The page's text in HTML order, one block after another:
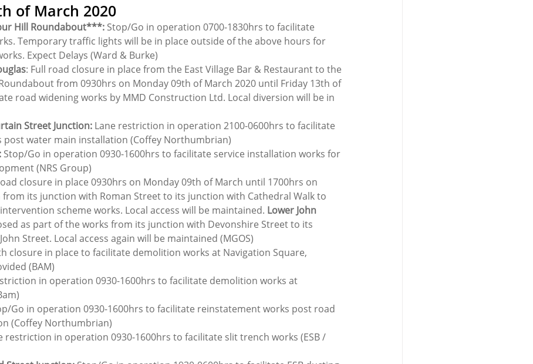
of March 2020
Hill Roundabout***: Stop/Go in operation 0700-1830hrs to facilitate
Temporary traffic lights will be in place outside of the above hours for
Expect Delays (Ward & Burke)
: Full road closure in place from the East Village Bar & Restaurant to the
from 0930hrs on Monday 09th of March 2020 until Friday 13th of
road widening works by MMD Construction Ltd. Local diversion will be in
Street Junction: Lane restriction in operation 2100-0600hrs to facilitate
water main installation (Coffey Northumbrian)
Stop/Go in operation 0930-1600hrs to facilitate service installation works for
(NRS Group)
closure in place 0930hrs on Monday 09th of March until 1700hrs on
from its junction with Roman Street to its junction with Cathedral Walk to
scheme works. Local access will be maintained. Lower John
as part of the works from its junction with Devonshire Street to its
Street. Local access again will be maintained (MGOS)
closure in place to facilitate demolition works at Navigation Square,
(BAM)
in operation 0930-1600hrs to facilitate demolition works at
Go in operation 0930-1600hrs to facilitate reinstatement works post road
(Coffey Northumbrian)
restriction in operation 0930-1600hrs to facilitate slit trench works (ESB /